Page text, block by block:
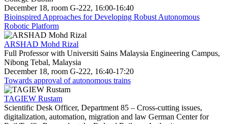
December 18, room G-222, 16:00-16:40
Bioinspired Approaches for Developing Robust Autonomous
Robotic Platform
ARSHAD Mohd Rizal
Full Professor with Universiti Sains Malaysia Engineering Campus,
Nibong Tebal, Malaysia
December 18, room G-222, 16:40-17:20
Towards approval of autonomous trains
TAGIEW Rustam
Scientific Desk Officer, Department 85 – Cross-cutting issues,
digitalization, automation, migration and law German Center for